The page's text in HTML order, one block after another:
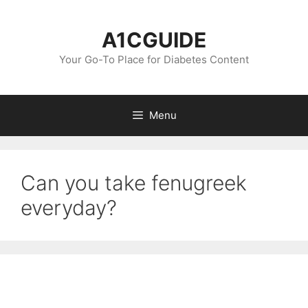
A1CGUIDE
Your Go-To Place for Diabetes Content
Menu
Can you take fenugreek
everyday?